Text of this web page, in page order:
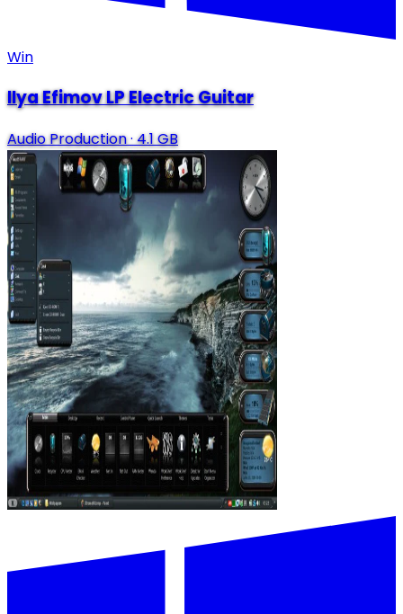
Win
Ilya Efimov LP Electric Guitar
Audio Production·4.1 GB